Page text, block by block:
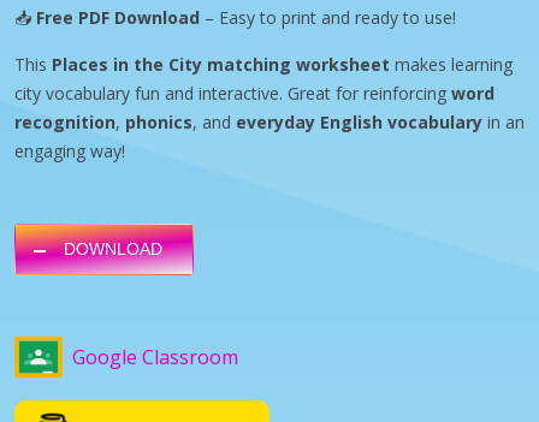
📥 Free PDF Download – Easy to print and ready to use!
This Places in the City matching worksheet makes learning
city vocabulary fun and interactive. Great for reinforcing word
recognition, phonics, and everyday English vocabulary in an
engaging way!
DOWNLOAD
Google Classroom